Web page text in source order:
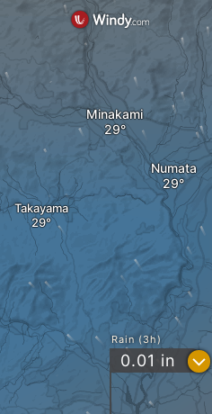
Minakami
Takayama
Numata
Rain (3h)
0.01 in ?